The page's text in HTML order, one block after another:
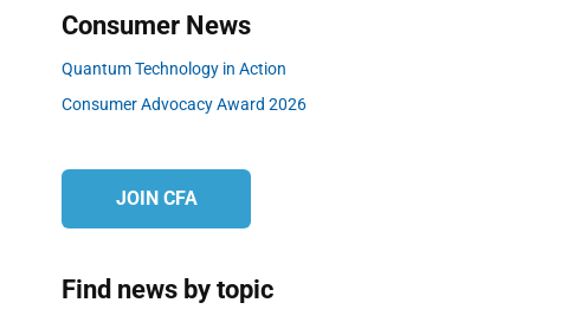
t
i
o
o
t
:
Consumer News
Quantum Technology in Action
Consumer Advocacy Award 2026
JOIN CFA
Find news by topic